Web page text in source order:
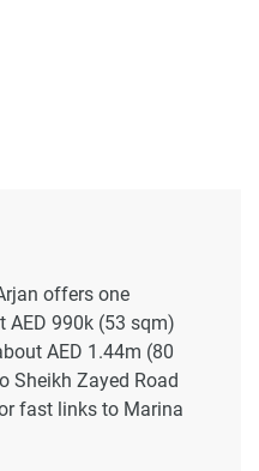
offers one
AED 990k (53 sqm)
AED 1.44m (80
Sheikh Zayed Road
fast links to Marina